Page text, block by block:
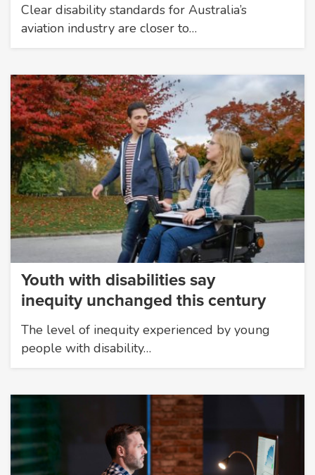
Clear disability standards for Australia’s
aviation industry are closer to…
Youth with disabilities say
inequity unchanged this century
The level of inequity experienced by young
people with disability…